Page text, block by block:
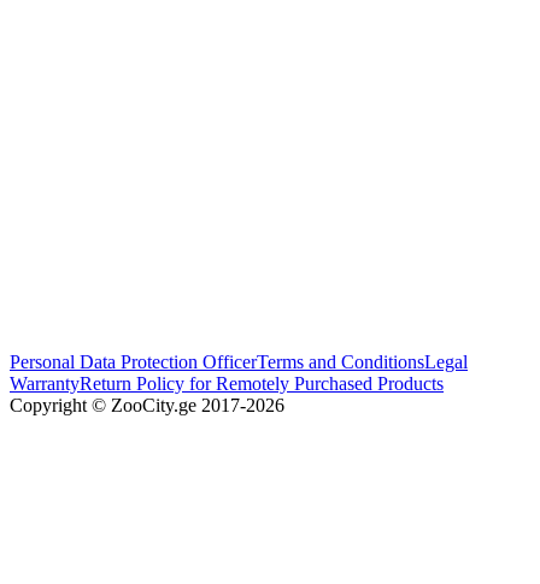
Personal Data Protection OfficerTerms and ConditionsLegal
WarrantyReturn Policy for Remotely Purchased Products
Copyright © ZooCity.ge 2017-2026